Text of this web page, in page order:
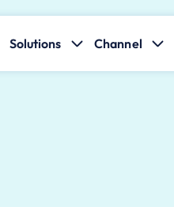
Solutions Channel